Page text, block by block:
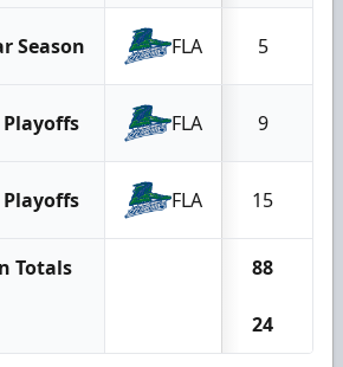
Season FLA 5
Playoffs FLA 9
Playoffs FLA 15
Totals 88
24